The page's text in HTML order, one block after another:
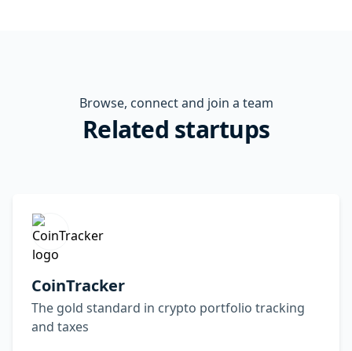
Browse, connect and join a team
Related startups
CoinTracker
The gold standard in crypto portfolio tracking
and taxes